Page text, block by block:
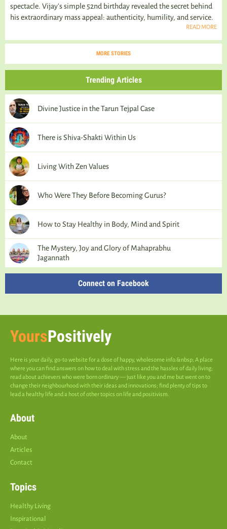
spectacle. Vijay's simple 52nd birthday revealed the secret behind
his extraordinary mass appeal: authenticity, humility, and service.
READ MORE
MORE STORIES
Trending Articles
Divine Justice in the Tarun Tejpal Case
There is Shiva-Shakti Within Us
Living With Zen Values
Who Were They Before Becoming Gurus?
How to Stay Healthy in Body, Mind and Spirit
The Mystery, Joy and Glory of Mahaprabhu
Jagannath
Connect on Facebook
YoursPositively
Here is your daily, go-to website for a dose of happy, wholesome info.&nbsp; A place
where you can find answers on how to deal with stress and the hassles of daily living;
read about achievers who were born ordinary — just like you and me but went on to
change their neighbourhood with their ideas and innovations; find plenty of tips to
lead a healthy life and a host of other topics on life and positivism.
About
About
Articles
Contact
Topics
Healthy Living
Inspirational